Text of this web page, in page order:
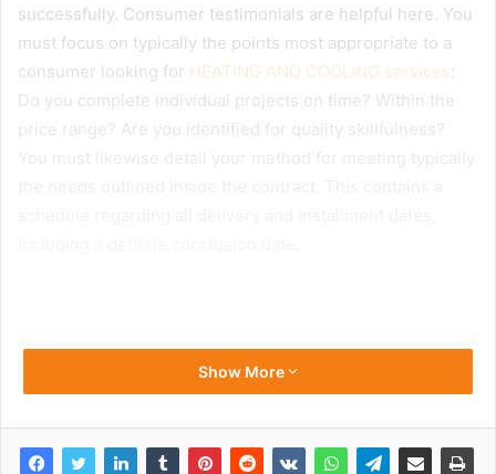
successfully. Consumer testimonials are helpful here. You
must focus on typically the points most appropriate to a
consumer looking for HEATING AND COOLING services:
Do you complete individual projects on time? Within the
price range? Are you identified for quality skillfulness?
Show More